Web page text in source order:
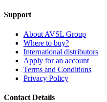
Support
About AVSL Group
Where to buy?
International distributors
Apply for an account
Terms and Conditions
Privacy Policy
Contact Details